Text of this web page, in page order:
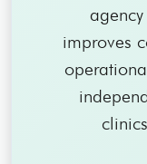
improves